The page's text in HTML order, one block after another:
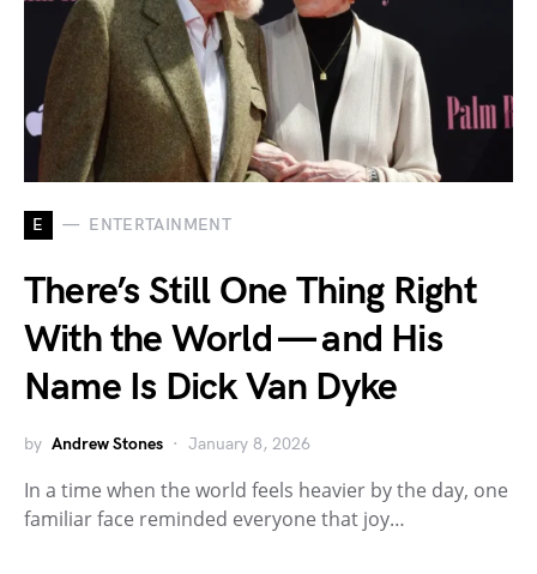
E ENTERTAINMENT
There’s Still One Thing Right
With the World — and His
Name Is Dick Van Dyke
by Andrew Stones January 8, 2026
In a time when the world feels heavier by the day, one
familiar face reminded everyone that joy…